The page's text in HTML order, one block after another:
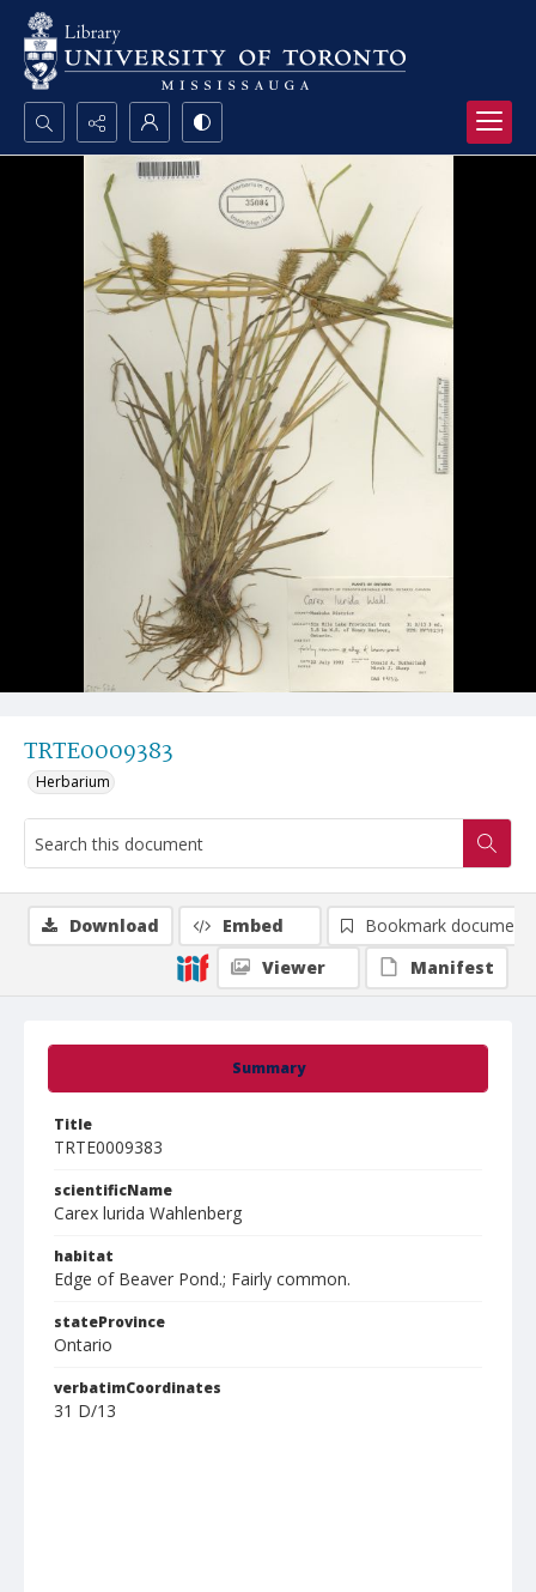
Search...
Advanced search
TRTE0009383
Herbarium
Summary
Title
TRTE0009383
scientificName
Carex lurida Wahlenberg
habitat
Edge of Beaver Pond.; Fairly common.
stateProvince
Ontario
verbatimCoordinates
31 D/13
Download Embed
Bookmark document
Viewer
Manifest